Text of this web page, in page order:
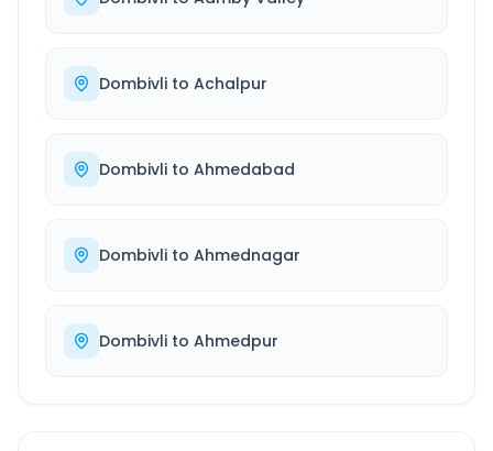
Dombivli to Achalpur
Dombivli to Ahmedabad
Dombivli to Ahmednagar
Dombivli to Ahmedpur